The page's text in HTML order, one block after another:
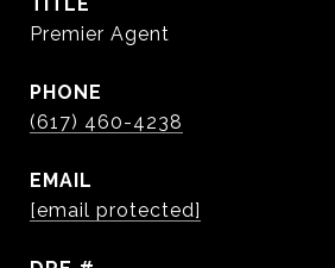
Premier Agent
PHONE
(617) 460-4238
EMAIL
[email protected]